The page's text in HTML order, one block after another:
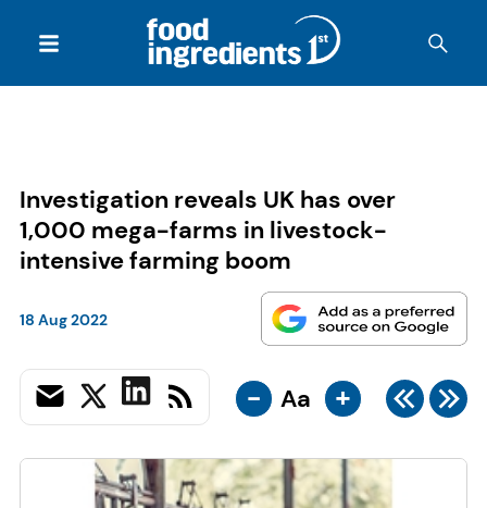
Investigation reveals UK has over
1,000 mega-farms in livestock-
intensive farming boom
18 Aug 2022
- Aa +